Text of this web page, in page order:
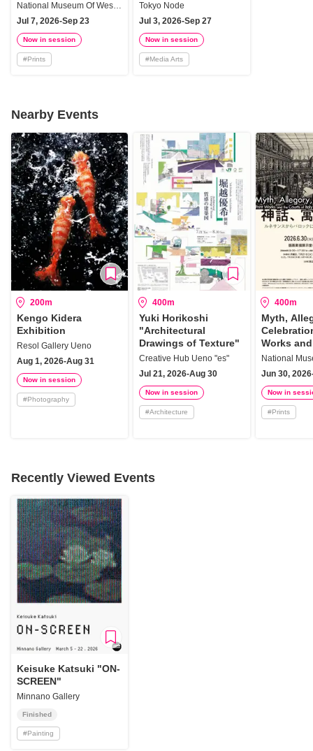
Impact
National Museum Of Western Art, Tokyo
Jul 7, 2026-Sep 23
Now in session
#Prints
Knowledge - Magic,
Media, and Art
Tokyo Node
Jul 3, 2026-Sep 27
Now in session
#Media Arts
Nearby Events
200m
Kengo Kidera
Exhibition
Resol Gallery Ueno
Aug 1, 2026-Aug 31
Now in session
#Photography
400m
Yuki Horikoshi
"Architectural
Drawings of Texture"
Creative Hub Ueno "es"
Jul 21, 2026-Aug 30
Now in session
#Architecture
400m
Myth,
Works
of Italy
Baroque
Jun 30,
Now in
#Prints
Recently Viewed Events
Keisuke Katsuki "ON-
SCREEN"
Minnano Gallery
Finished
#Painting